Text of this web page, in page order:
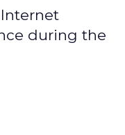
during the